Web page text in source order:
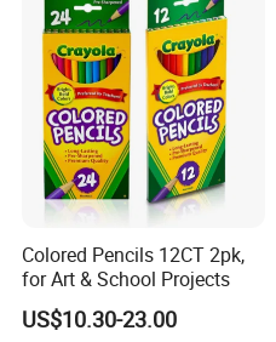
Colored Pencils 12CT 2pk,
for Art & School Projects
US$10.30-23.00